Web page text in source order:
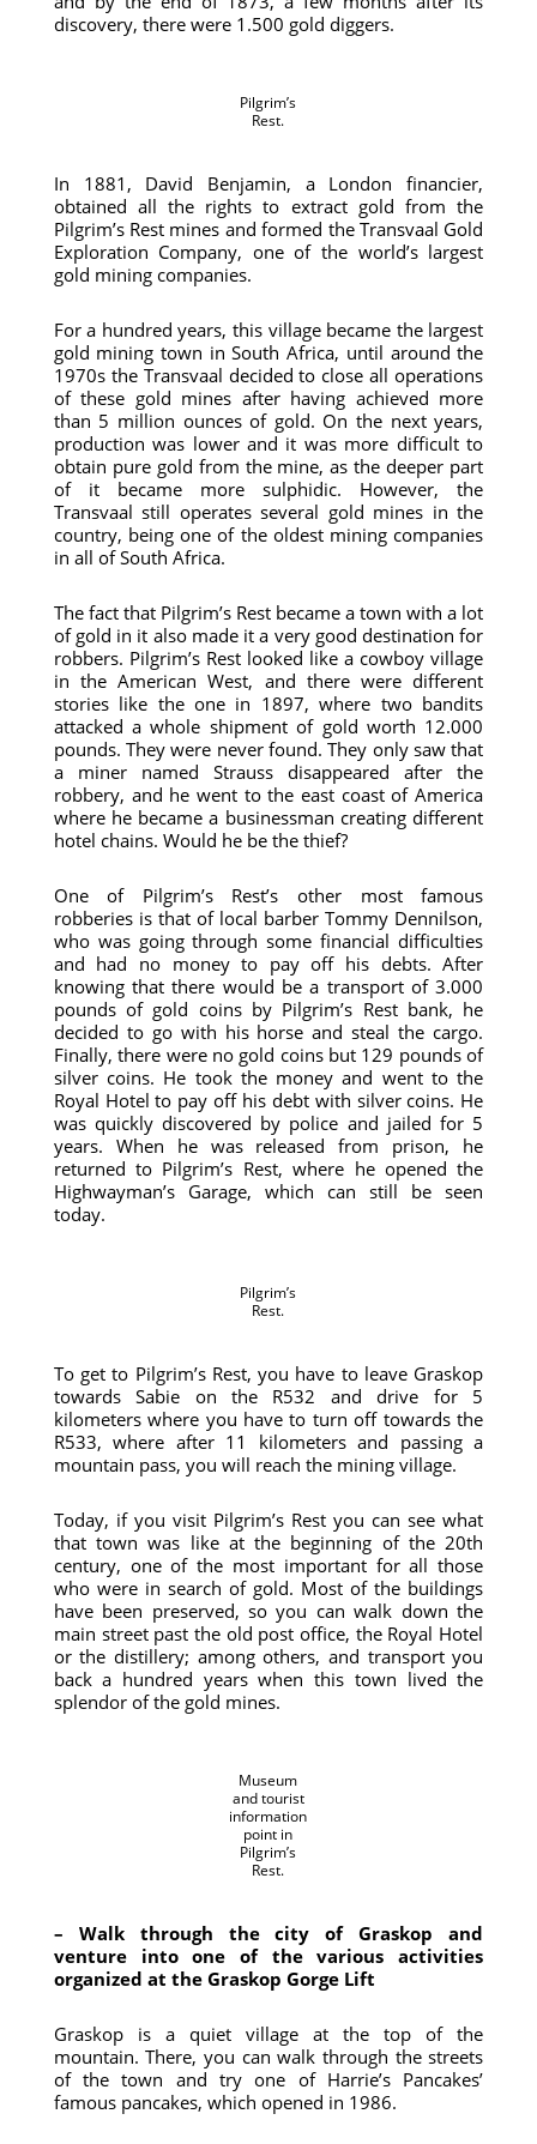
discovery, there were 1.500 gold diggers.
Pilgrim’s
Rest.
In 1881, David Benjamin, a London financier,
obtained all the rights to extract gold from the
Pilgrim’s Rest mines and formed the Transvaal Gold
Exploration Company, one of the world’s largest
gold mining companies.
For a hundred years, this village became the largest
gold mining town in South Africa, until around the
1970s the Transvaal decided to close all operations
of these gold mines after having achieved more
than 5 million ounces of gold. On the next years,
production was lower and it was more difficult to
obtain pure gold from the mine, as the deeper part
of it became more sulphidic. However, the
Transvaal still operates several gold mines in the
country, being one of the oldest mining companies
in all of South Africa.
The fact that Pilgrim’s Rest became a town with a lot
of gold in it also made it a very good destination for
robbers. Pilgrim’s Rest looked like a cowboy village
in the American West, and there were different
stories like the one in 1897, where two bandits
attacked a whole shipment of gold worth 12.000
pounds. They were never found. They only saw that
a miner named Strauss disappeared after the
robbery, and he went to the east coast of America
where he became a businessman creating different
hotel chains. Would he be the thief?
One of Pilgrim’s Rest’s other most famous
robberies is that of local barber Tommy Dennilson,
who was going through some financial difficulties
and had no money to pay off his debts. After
knowing that there would be a transport of 3.000
pounds of gold coins by Pilgrim’s Rest bank, he
decided to go with his horse and steal the cargo.
Finally, there were no gold coins but 129 pounds of
silver coins. He took the money and went to the
Royal Hotel to pay off his debt with silver coins. He
was quickly discovered by police and jailed for 5
years. When he was released from prison, he
returned to Pilgrim’s Rest, where he opened the
Highwayman’s Garage, which can still be seen
today.
Pilgrim’s
Rest.
To get to Pilgrim’s Rest, you have to leave Graskop
towards Sabie on the R532 and drive for 5
kilometers where you have to turn off towards the
R533, where after 11 kilometers and passing a
mountain pass, you will reach the mining village.
Today, if you visit Pilgrim’s Rest you can see what
that town was like at the beginning of the 20th
century, one of the most important for all those
who were in search of gold. Most of the buildings
have been preserved, so you can walk down the
main street past the old post office, the Royal Hotel
or the distillery; among others, and transport you
back a hundred years when this town lived the
splendor of the gold mines.
Museum
and tourist
information
point in
Pilgrim’s
Rest.
– Walk through the city of Graskop and
venture into one of the various activities
organized at the Graskop Gorge Lift
Graskop is a quiet village at the top of the
mountain. There, you can walk through the streets
of the town and try one of Harrie’s Pancakes’
famous pancakes, which opened in 1986.